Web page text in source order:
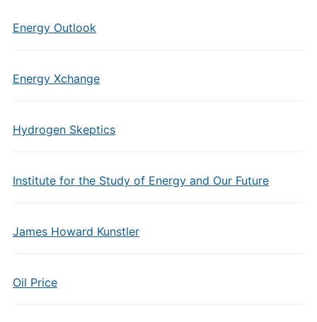
Energy Outlook
Energy Xchange
Hydrogen Skeptics
Institute for the Study of Energy and Our Future
James Howard Kunstler
Oil Price